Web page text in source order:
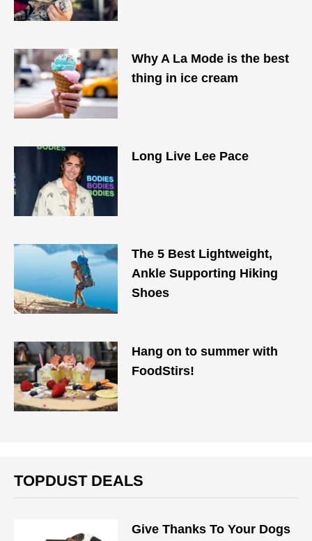
Why A La Mode is the best
thing in ice cream
Long Live Lee Pace
The 5 Best Lightweight,
Ankle Supporting Hiking
Shoes
Hang on to summer with
FoodStirs!
TOPDUST DEALS
Give Thanks To Your Dogs